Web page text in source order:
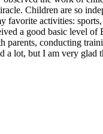
Children are so
favorite activities:
a good basic level
conducting
a lot, but I am very glad